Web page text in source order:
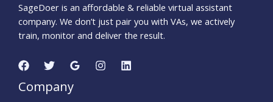
SageDoer is an affordable & reliable virtual assistant
company. We don’t just pair you with VAs, we actively
train, monitor and deliver the result.
Company